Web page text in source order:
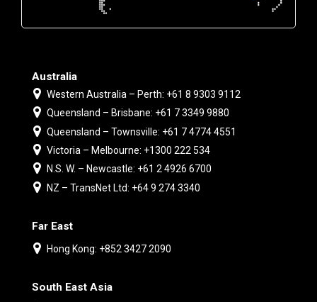
Australia
Western Australia – Perth: +61 8 9303 9112
Queensland – Brisbane: +61 7 3349 9880
Queensland – Townsville: +61 7 4774 4551
Victoria – Melbourne: +1300 222 534
N.S. W. – Newcastle: +61 2 4926 6700
NZ – TransNet Ltd: +64 9 274 3340
Far East
Hong Kong: +852 3427 2090
South East Asia